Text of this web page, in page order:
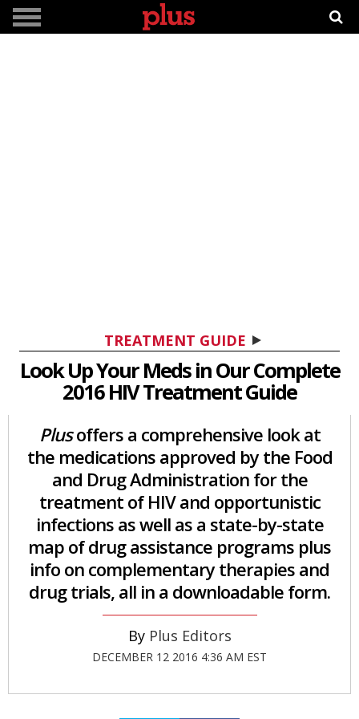
TREATMENT GUIDE
Look Up Your Meds in Our Complete
2016 HIV Treatment Guide
Plusoffers a comprehensive look at
the medications approved by the Food
and Drug Administration for the
treatment of HIV and opportunistic
infections as well as a state-by-state
map of drug assistance programs plus
info on complementary therapies and
drug trials, all in a downloadable form.
Plus Editors
DECEMBER 12 2016 4:36 AM EST